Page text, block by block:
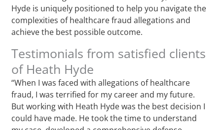
Hyde is uniquely positioned to help you navigate the
complexities of healthcare fraud allegations and
achieve the best possible outcome.
Testimonials from satisfied clients
of Heath Hyde
“When I was faced with allegations of healthcare
fraud, I was terrified for my career and my future.
But working with Heath Hyde was the best decision I
could have made. He took the time to understand